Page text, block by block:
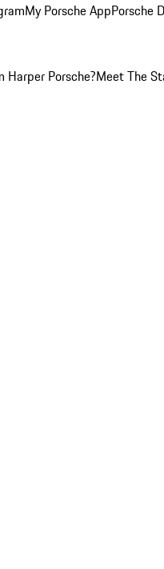
My Porsche AppPorsche
Harper Porsche?Meet The